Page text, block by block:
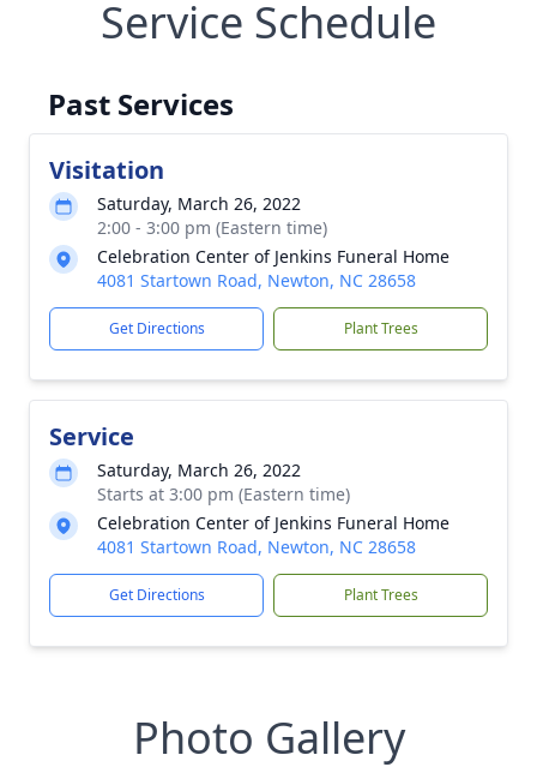
Service Schedule
Past Services
Visitation
Saturday, March 26, 2022
2:00 - 3:00 pm (Eastern time)
Celebration Center of Jenkins Funeral Home
4081 Startown Road, Newton, NC 28658
Get Directions Plant Trees
Service
Saturday, March 26, 2022
Starts at 3:00 pm (Eastern time)
Celebration Center of Jenkins Funeral Home
4081 Startown Road, Newton, NC 28658
Get Directions Plant Trees
Photo Gallery